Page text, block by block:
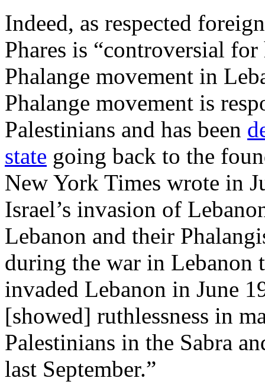
Indeed, as respected
Phares is “controversial
Phalange movement in
Phalange movement is
Palestinians and has been
state going back to the
New York Times wrote in
Israel’s invasion of
Lebanon and their
during the war in Lebanon
invaded Lebanon in June
[showed] ruthlessness in
Palestinians in the Sabra
last September.”